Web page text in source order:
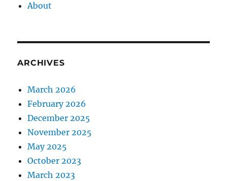
About
ARCHIVES
March 2026
February 2026
December 2025
November 2025
May 2025
October 2023
March 2023